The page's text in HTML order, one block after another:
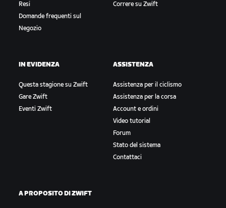
Resi
Domande frequenti sul
Negozio
Correre su Zwift
IN EVIDENZA
Questa stagione su Zwift
Gare Zwift
Eventi Zwift
ASSISTENZA
Assistenza per il ciclismo
Assistenza per la corsa
Account e ordini
Video tutorial
Forum
Stato del sistema
Contattaci
A PROPOSITO DI ZWIFT